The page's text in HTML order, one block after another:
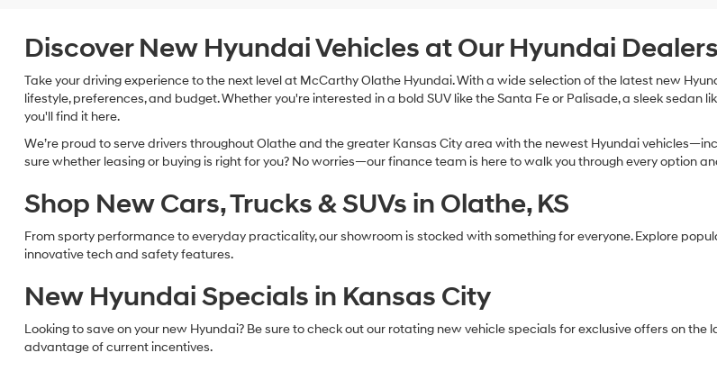
Discover New Hyundai Vehicles at Our Hyundai
Take your driving experience to the next level at McCarthy Olathe Hyundai. With a wide selection of the latest new
lifestyle, preferences, and budget. Whether you're interested in a bold SUV like the Santa Fe or Palisade, a sleek sedan
you'll find it here.
We’re proud to serve drivers throughout Olathe and the greater Kansas City area with the newest Hyundai
sure whether leasing or buying is right for you? No worries—our finance team is here to walk you through every option
Shop New Cars, Trucks & SUVs in Olathe, KS
From sporty performance to everyday practicality, our showroom is stocked with something for everyone. Explore
innovative tech and safety features.
New Hyundai Specials in Kansas City
Looking to save on your new Hyundai? Be sure to check out our rotating new vehicle specials for exclusive offers on
advantage of current incentives.